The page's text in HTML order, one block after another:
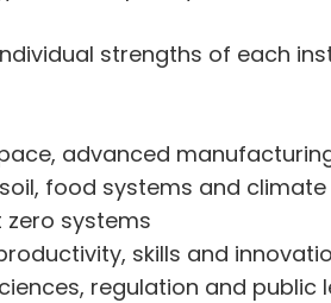
strengths of each
advanced
food systems and climate
zero systems
skills and
regulation and public